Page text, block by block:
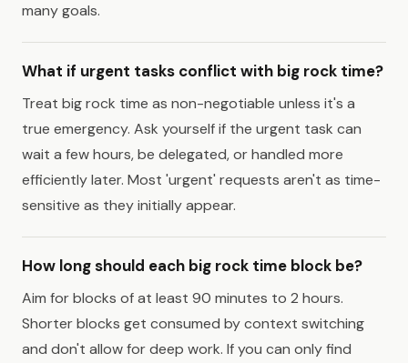
many goals.
What if urgent tasks conflict with big rock time?
Treat big rock time as non-negotiable unless it's a
true emergency. Ask yourself if the urgent task can
wait a few hours, be delegated, or handled more
efficiently later. Most 'urgent' requests aren't as time-
sensitive as they initially appear.
How long should each big rock time block be?
Aim for blocks of at least 90 minutes to 2 hours.
Shorter blocks get consumed by context switching
and don't allow for deep work. If you can only find